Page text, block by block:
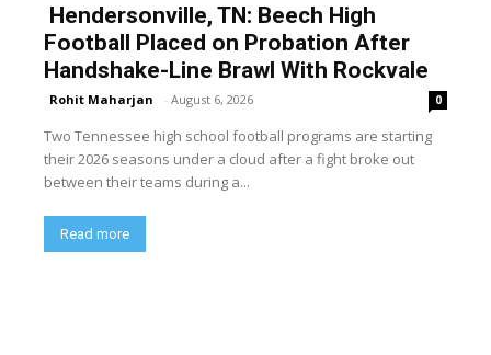
Hendersonville, TN: Beech High
Football Placed on Probation After
Handshake-Line Brawl With Rockvale
Rohit Maharjan - August 6, 2026 0
Two Tennessee high school football programs are starting
their 2026 seasons under a cloud after a fight broke out
between their teams during a...
Read more